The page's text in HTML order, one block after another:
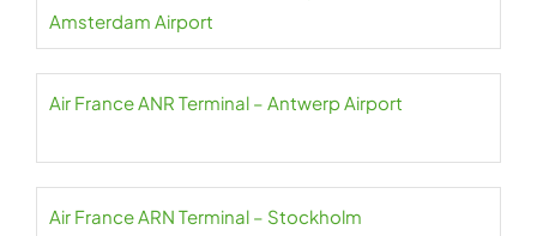
Amsterdam Airport
Air France ANR Terminal – Antwerp Airport
Air France ARN Terminal – Stockholm